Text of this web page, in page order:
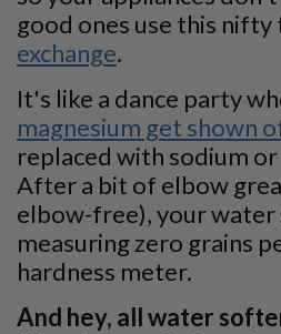
good ones use this nifty
exchange.
It's like a dance party
magnesium get shown
replaced with sodium
After a bit of elbow
elbow-free), your water
measuring zero grains
hardness meter.
And hey, all water